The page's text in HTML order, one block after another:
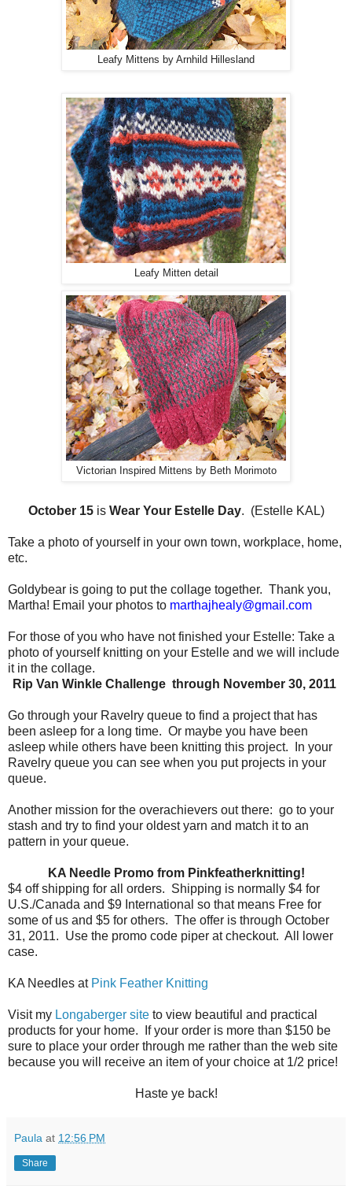
Leafy Mittens by Arnhild Hillesland
Leafy Mitten detail
Victorian Inspired Mittens by Beth Morimoto
October 15is Wear Your Estelle Day. (Estelle KAL)
Take a photo of yourself in your own town, workplace, home,
etc.
Goldybear is going to put the collage together. Thank you,
Martha! Email your photos to marthajhealy@gmail.com
For those of you who have not finished your Estelle: Take a
photo of yourself knitting on your Estelle and we will include
it in the collage.
Rip Van Winkle Challenge through November 30, 2011
Go through your Ravelry queue to find a project that has
been asleep for a long time. Or maybe you have been
asleep while others have been knitting this project.
In your
Ravelry queue you can see when you put projects in your
queue.
Another mission for the overachievers out there: go to your
stash and try to find your oldest yarn and match it to an
pattern in your queue.
KA Needle Promo from Pinkfeatherknitting!
$4 off shipping for all orders. Shipping is normally $4 for
U.S./Canada and $9 International so that means Free for
some of us and $5 for others. The offer is through October
31, 2011. Use the promo code piper at checkout. All lower
case.
KA Needles at Pink Feather Knitting
Visit my Longaberger site to view beautiful and practical
products for your home. If your order is more than $150 be
sure to place your order through me rather than the web site
because you will receive an item of your choice at 1/2 price!
Haste ye back!
Paula at 12:56 PM
Share